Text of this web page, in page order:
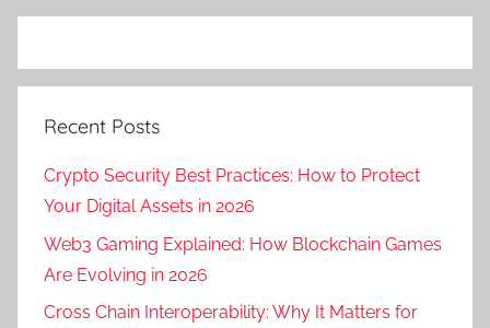
Recent Posts
Crypto Security Best Practices: How to Protect
Your Digital Assets in 2026
Web3 Gaming Explained: How Blockchain Games
Are Evolving in 2026
Cross Chain Interoperability: Why It Matters for